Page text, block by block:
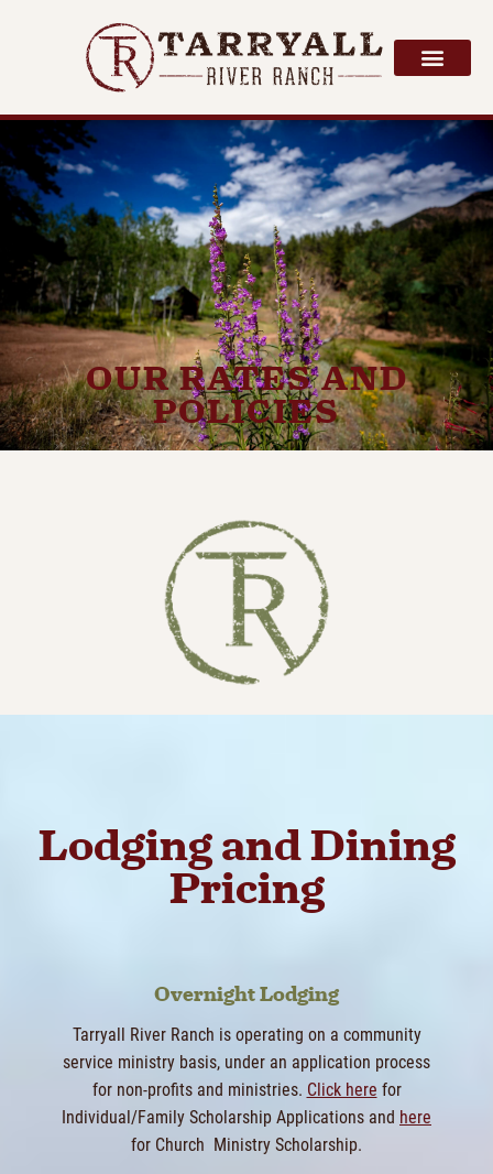
OUR RATES AND
POLICIES
Lodging and Dining
Pricing
Overnight Lodging
Tarryall River Ranch is operating on a community
service ministry basis, under an application process
for non-profits and ministries. Click here for
Individual/Family Scholarship Applications and here
for Church Ministry Scholarship.